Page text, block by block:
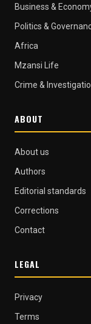
Business &
Politics &
Africa
Mzansi Life
Crime &
ABOUT
About us
Authors
Editorial standards
Corrections
Contact
LEGAL
Privacy
Terms